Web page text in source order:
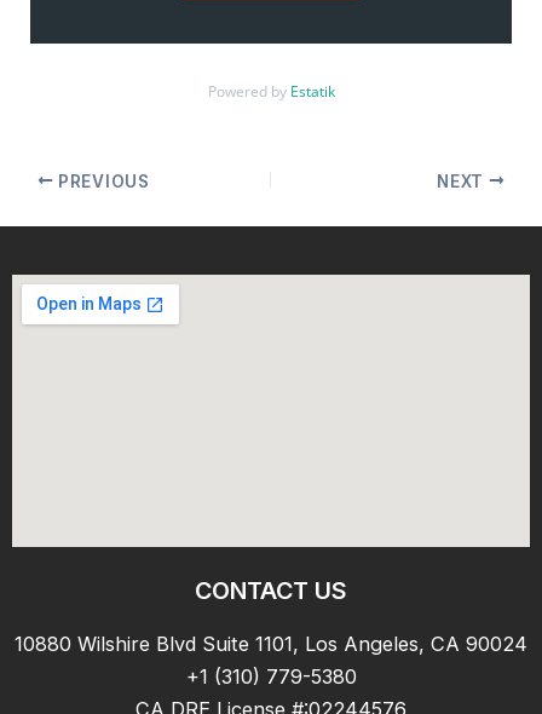
Powered by Estatik
PREVIOUS NEXT
CONTACT US
10880 Wilshire Blvd Suite 1101, Los Angeles, CA 90024
+1 (310) 779-5380